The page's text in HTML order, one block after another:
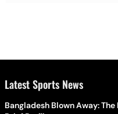
Latest Sports News
Bangladesh Blown Away: